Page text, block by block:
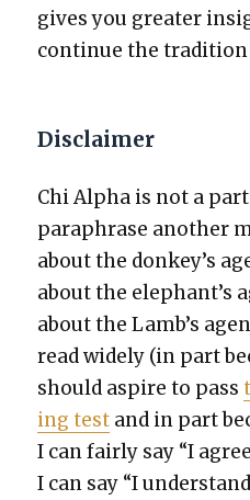
gives you greater
con­tin­ue the tra­di­tion
Disclaimer
Chi Alpha is not a
para­phrase anoth­er
about the donkey’s
about the elephant’s
about the Lamb’s
read wide­ly (in part
should aspire to pass
ing test and in part
I can fair­ly say “I
I can say “I